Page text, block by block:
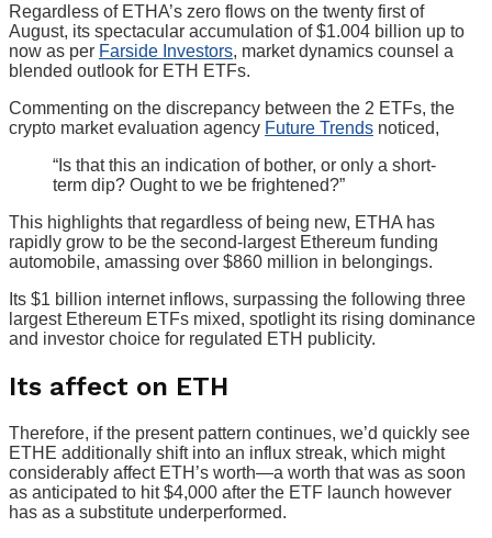
Regardless of ETHA’s zero flows on the twenty first of
August, its spectacular accumulation of $1.004 billion up to
now as per Farside Investors, market dynamics counsel a
blended outlook for ETH ETFs.
Commenting on the discrepancy between the 2 ETFs, the
crypto market evaluation agency Future Trends noticed,
“Is that this an indication of bother, or only a short-
term dip? Ought to we be frightened?”
This highlights that regardless of being new, ETHA has
rapidly grow to be the second-largest Ethereum funding
automobile, amassing over $860 million in belongings.
Its $1 billion internet inflows, surpassing the following three
largest Ethereum ETFs mixed, spotlight its rising dominance
and investor choice for regulated ETH publicity.
Its affect on ETH
Therefore, if the present pattern continues, we’d quickly see
ETHE additionally shift into an influx streak, which might
considerably affect ETH’s worth—a worth that was as soon
as anticipated to hit $4,000 after the ETF launch however
has as a substitute underperformed.